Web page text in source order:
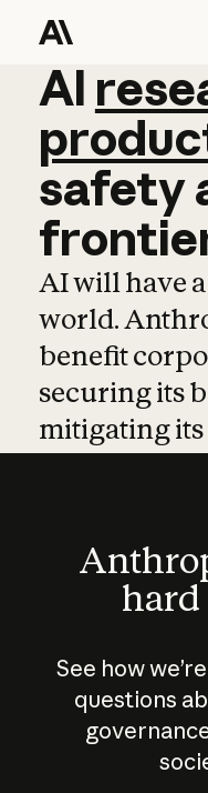
AI
AI
safety
AI will have
world.
benefit
securing its
mitigating its
hard
See how
questions